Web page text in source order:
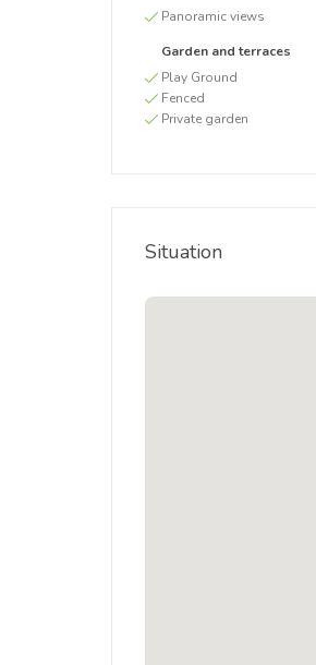
Panoramic views
Garden and terraces
Play Ground
Fenced
Private garden
Situation